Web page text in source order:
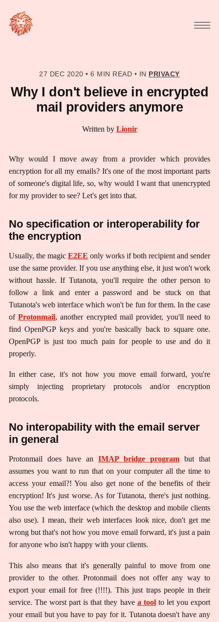
27 DEC 2020 • 6 MIN READ • IN PRIVACY
Why I don't believe in encrypted
mail providers anymore
Written by Lionir
Why would I move away from a provider which provides
encryption for all my emails? It's one of the most important parts
of someone's digital life, so, why would I want that unencrypted
for my provider to see? Let's get into that.
No specification or interoperability for
the encryption
Usually, the magic E2EE only works if both recipient and sender
use the same provider. If you use anything else, it just won't work
without hassle. If Tutanota, you'll require the other person to
follow a link and enter a password and be stuck on that
Tutanota's web interface which won't be fun for them. In the case
ofProtonmail, another encrypted mail provider, you'll need to
find OpenPGP keys and you're basically back to square one.
OpenPGP is just too much pain for people to use and do it
properly.
In either case, it's not how you move email forward, you're
simply injecting proprietary protocols and/or encryption
protocols.
No interopability with the email server
in general
Protonmail does have an IMAP bridge program but that
assumes you want to run that on your computer all the time to
access your email?! You also get none of the benefits of their
encryption! It's just worse. As for Tutanota, there's just nothing.
You use the web interface (which the desktop and mobile clients
also use). I mean, their web interfaces look nice, don't get me
wrong but that's not how you move email forward, it's just a pain
for anyone who isn't happy with your clients.
This also means that it's generally painful to move from one
provider to the other. Protonmail does not offer any way to
export your email for free (!!!!). This just traps people in their
service. The worst part is that they have a toolto let you export
your email but you have to pay for it. Tutanota doesn't have any